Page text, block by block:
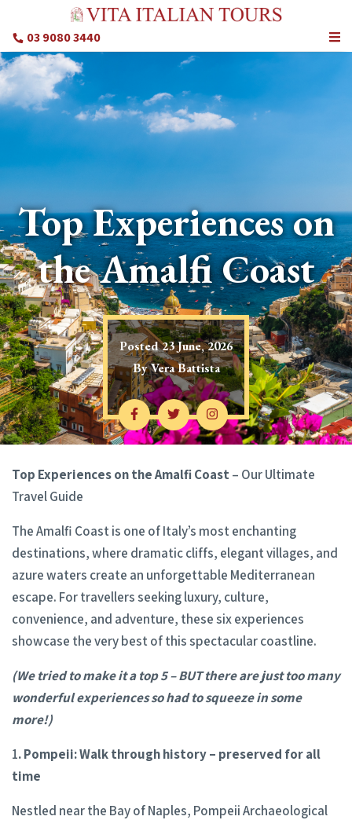
03 9080 3440
Top Experiences on
the Amalfi Coast
Posted23 June, 2026
ByVera Battista
Top Experiences on the Amalfi Coast– Our Ultimate
Travel Guide
The Amalfi Coast is one of Italy’s most enchanting
destinations, where dramatic cliffs, elegant villages, and
azure waters create an unforgettable Mediterranean
escape. For travellers seeking luxury, culture,
convenience, and adventure, these six experiences
showcase the very best of this spectacular coastline.
(We tried to make it a top 5 – BUT there are just too many
wonderful experiences so had to squeeze in some
more!)
1. Pompeii: Walk through history– preserved for all
time
Nestled near the Bay of Naples, Pompeii Archaeological